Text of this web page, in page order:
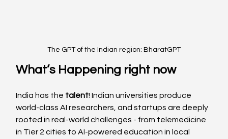
The GPT of the Indian region: BharatGPT
What’s Happening right now
India has the talent! Indian universities produce
world-class AI researchers, and startups are deeply
rooted in real-world challenges - from telemedicine
in Tier 2 cities to AI-powered education in local